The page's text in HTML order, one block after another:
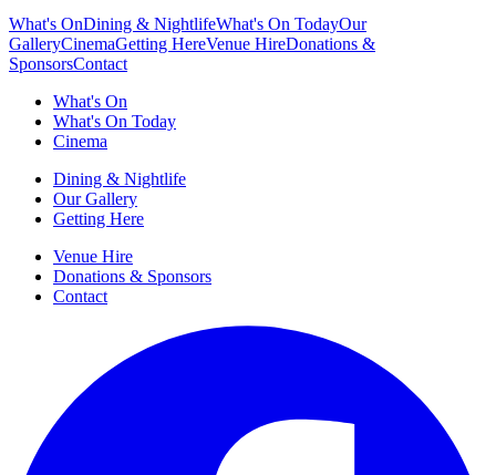
What's OnDining & NightlifeWhat's On TodayOur
GalleryCinemaGetting HereVenue HireDonations &
SponsorsContact
What's On
What's On Today
Cinema
Dining & Nightlife
Our Gallery
Getting Here
Venue Hire
Donations & Sponsors
Contact